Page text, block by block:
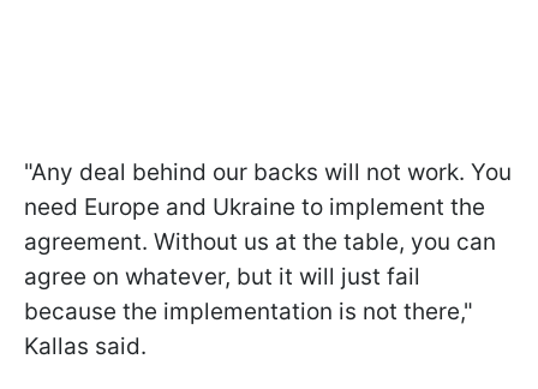
"Any deal behind our backs will not work. You
need Europe and Ukraine to implement the
agreement. Without us at the table, you can
agree on whatever, but it will just fail
because the implementation is not there,"
Kallas said.